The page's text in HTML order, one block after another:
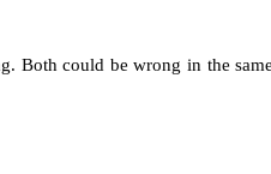
Both could be wrong in the